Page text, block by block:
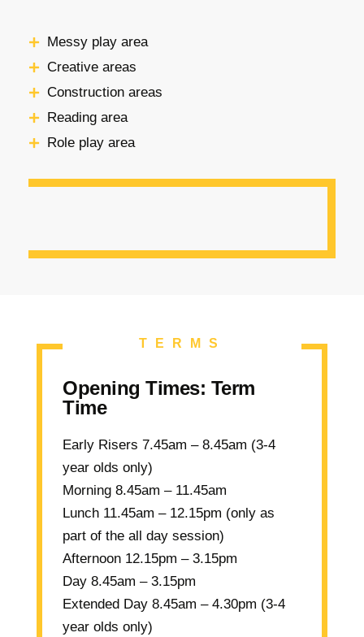
Messy play area
Creative areas
Construction areas
Reading area
Role play area
TERMS
Opening Times: Term
Time
Early Risers 7.45am – 8.45am (3-4
year olds only)
Morning 8.45am – 11.45am
Lunch 11.45am – 12.15pm (only as
part of the all day session)
Afternoon 12.15pm – 3.15pm
Day 8.45am – 3.15pm
Extended Day 8.45am – 4.30pm (3-4
year olds only)